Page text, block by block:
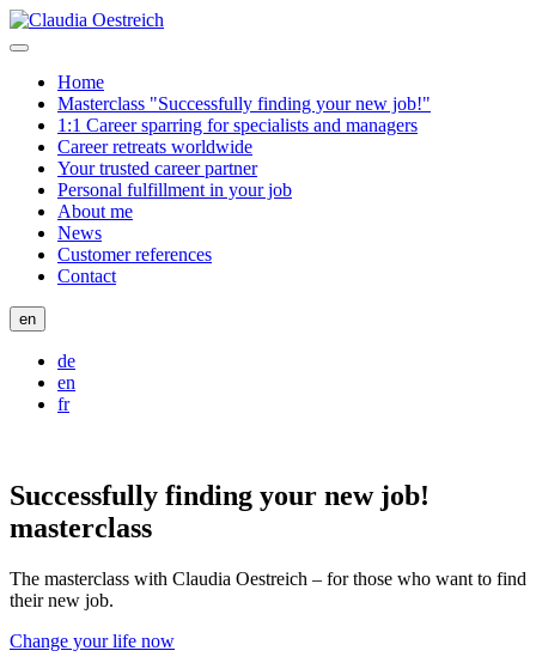
Home
Masterclass "Successfully finding your new job!"
1:1 Career sparring for specialists and managers
Career retreats worldwide
Your trusted career partner
Personal fulfillment in your job
About me
News
Customer references
Contact
en
de
en
fr
Successfully finding your new job!
masterclass
The masterclass with Claudia Oestreich – for those who want to find
their new job.
Change your life now